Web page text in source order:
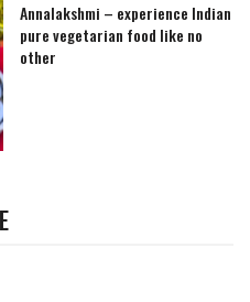
Annalakshmi – experience Indian
pure vegetarian food like no
other